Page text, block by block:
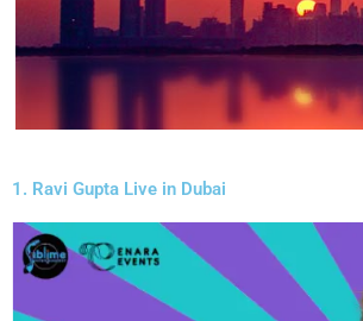
1. Ravi Gupta Live in Dubai